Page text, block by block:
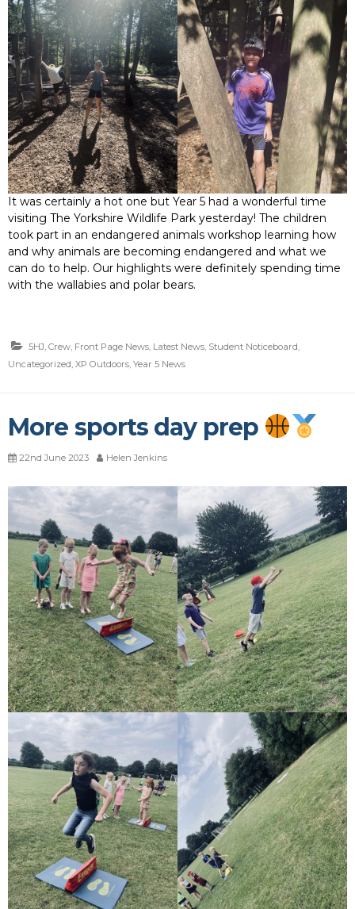
It was certainly a hot one but Year 5 had a wonderful time
visiting The Yorkshire Wildlife Park yesterday! The children
took part in an endangered animals workshop learning how
and why animals are becoming endangered and what we
can do to help. Our highlights were definitely spending time
with the wallabies and polar bears.
5HJ, Crew, Front Page News, Latest News, Student Noticeboard,
Uncategorized, XP Outdoors, Year 5 News
More sports day prep
22nd June 2023 Helen Jenkins